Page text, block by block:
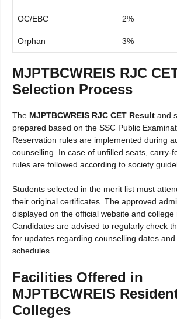
OC/EBC 2%
Orphan 3%
MJPTBCWREIS RJC
Selection Process
The MJPTBCWREIS RJC CET Result and
prepared based on the SSC Public
Reservation rules are implemented during
counselling. In case of unfilled seats, carry-
rules are followed according to society
Students selected in the merit list must
their original certificates. The approved
displayed on the official website and college
Candidates are advised to regularly check
for updates regarding counselling dates and
schedules.
Facilities Offered in
MJPTBCWREIS
Colleges